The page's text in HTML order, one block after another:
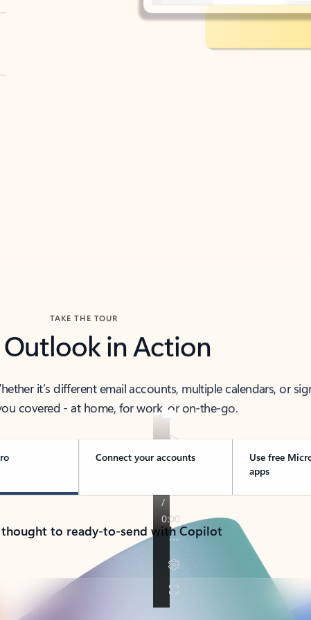
TAKE THE TOUR
Outlook in Action
it’s different email accounts, multiple calendars, or
covered - at home, for work, or on-the-go.
Connect your accounts
Use free
apps
to ready-to-send with Copilot